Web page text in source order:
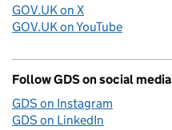
GOV.UK on X
GOV.UK on YouTube
Follow GDS on social media
GDS on Instagram
GDS on LinkedIn